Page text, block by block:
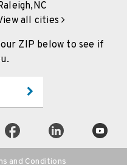
NC
all cities
ZIP below to see if
and Conditions